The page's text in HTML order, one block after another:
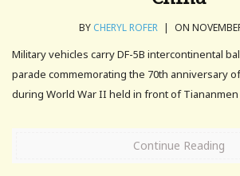
BY CHERYL ROFER | ON
Military vehicles carry DF-5B intercontinental
parade commemorating the 70th anniversary
during World War II held in front of Tiananmen
Continue Reading